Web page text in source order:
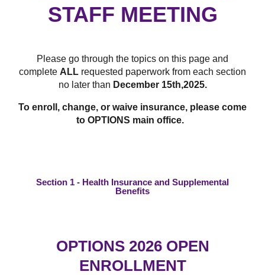
STAFF MEETING
Please go through the topics on this page and
complete ALL requested paperwork from each section
no later than December 15th,2025.
To enroll, change, or waive insurance, please come
to OPTIONS main office.
Section 1 - Health Insurance and Supplemental
Benefits
OPTIONS 2026 OPEN
ENROLLMENT